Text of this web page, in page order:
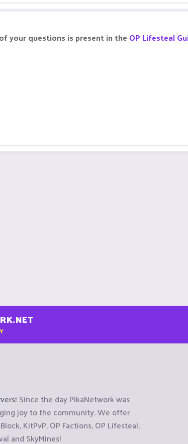
your questions is present in the OP Lifesteal
! Since the day PikaNetwork was
joy to the community. We offer
KitPvP, OP Factions, OP Lifesteal,
and SkyMines!